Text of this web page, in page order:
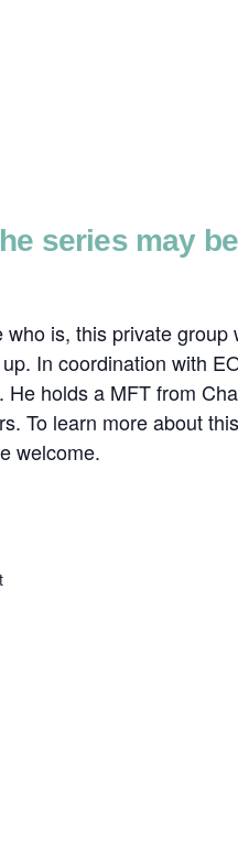
series may be
is, this private group
In coordination with
holds a MFT from
To learn more about
welcome.